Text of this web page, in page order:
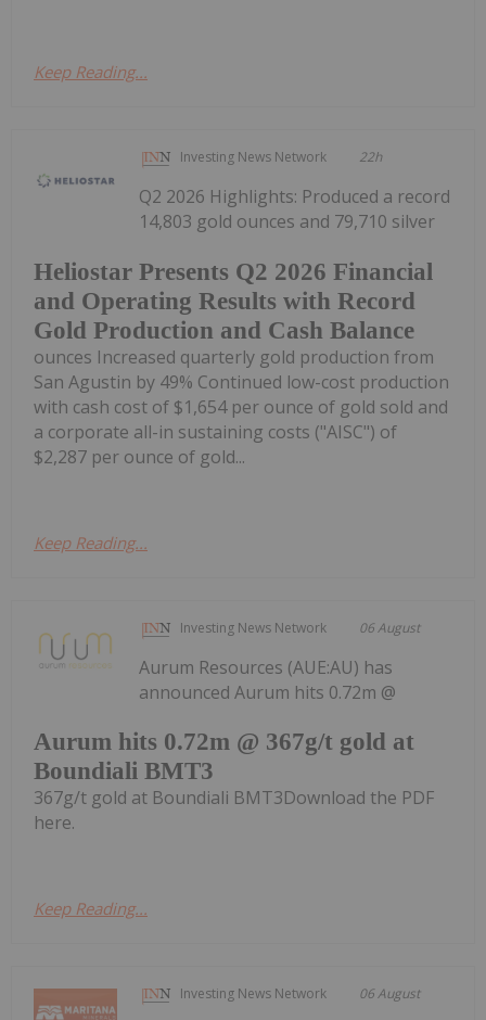
Keep Reading...
Investing News Network 22h
Heliostar Presents Q2 2026 Financial
and Operating Results with Record
Gold Production and Cash Balance
Q2 2026 Highlights: Produced a record
14,803 gold ounces and 79,710 silver
ounces Increased quarterly gold production from
San Agustin by 49% Continued low-cost production
with cash cost of $1,654 per ounce of gold sold and
a corporate all-in sustaining costs ("AISC") of
$2,287 per ounce of gold...
Keep Reading...
Investing News Network 06 August
Aurum hits 0.72m @ 367g/t gold at
Boundiali BMT3
Aurum Resources (AUE:AU) has
announced Aurum hits 0.72m @
367g/t gold at Boundiali BMT3Download the PDF
here.
Keep Reading...
Investing News Network 06 August